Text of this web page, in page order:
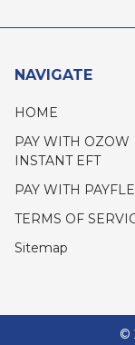
NAVIGATE
HOME
PAY WITH OZOW
INSTANT EFT
PAY WITH
TERMS OF
Sitemap
©